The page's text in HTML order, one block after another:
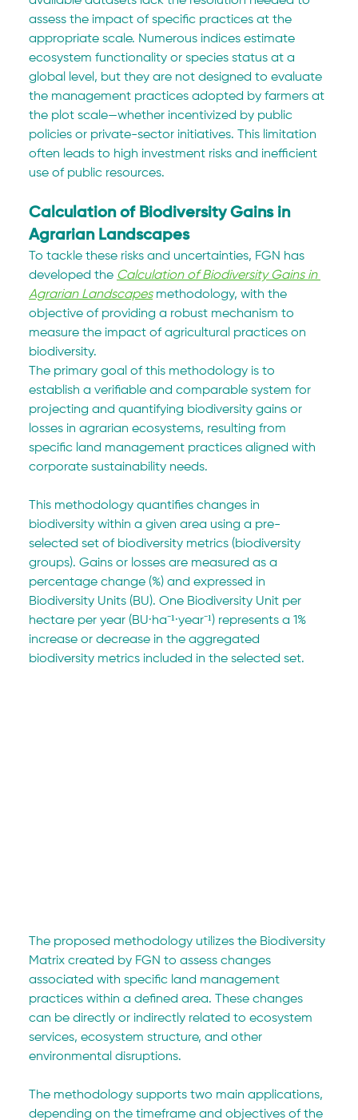
assess the impact of specific practices at the
appropriate scale. Numerous indices estimate
ecosystem functionality or species status at a
global level, but they are not designed to evaluate
the management practices adopted by farmers at
the plot scale—whether incentivized by public
policies or private-sector initiatives. This limitation
often leads to high investment risks and inefficient
use of public resources.
Calculation of Biodiversity Gains in
Agrarian Landscapes
To tackle these risks and uncertainties, FGN has
developed the Calculation of Biodiversity Gains in
Agrarian Landscapes methodology, with the
objective of providing a robust mechanism to
measure the impact of agricultural practices on
biodiversity.
The primary goal of this methodology is to
establish a verifiable and comparable system for
projecting and quantifying biodiversity gains or
losses in agrarian ecosystems, resulting from
specific land management practices aligned with
corporate sustainability needs.
This methodology quantifies changes in
biodiversity within a given area using a pre-
selected set of biodiversity metrics (biodiversity
groups). Gains or losses are measured as a
percentage change (%) and expressed in
Biodiversity Units (BU). One Biodiversity Unit per
hectare per year (BU·ha⁻¹·year⁻¹) represents a 1%
increase or decrease in the aggregated
biodiversity metrics included in the selected set.
The proposed methodology utilizes the Biodiversity
Matrix created by FGN to assess changes
associated with specific land management
practices within a defined area. These changes
can be directly or indirectly related to ecosystem
services, ecosystem structure, and other
environmental disruptions.
The methodology supports two main applications,
depending on the timeframe and objectives of the